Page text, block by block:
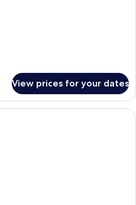
View prices for your dates
A modern hotel room with a large